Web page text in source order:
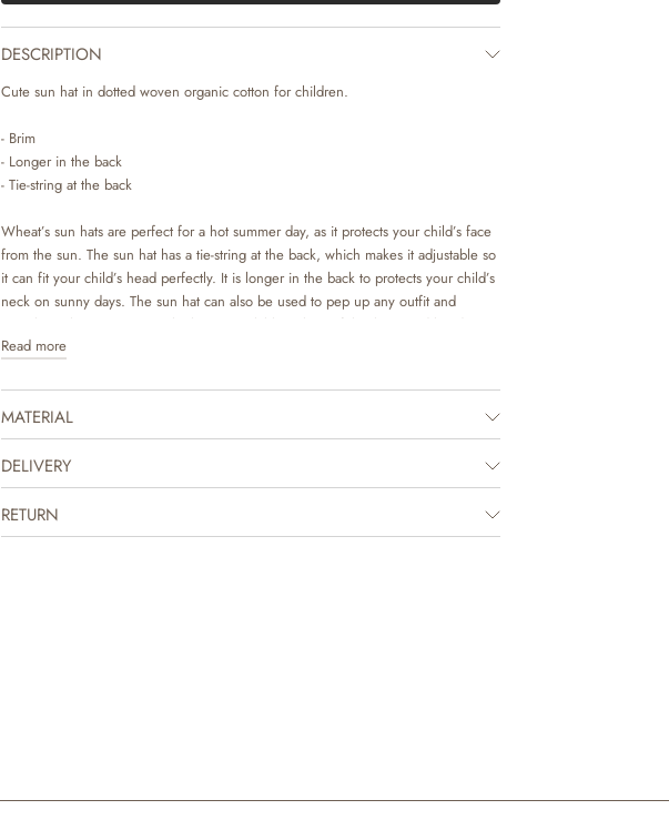
DESCRIPTION
Cute sun hat in dotted woven organic cotton for children.
- Brim
- Longer in the back
- Tie-string at the back
Wheat’s sun hats are perfect for a hot summer day, as it protects your child’s face
from the sun. The sun hat has a tie-string at the back, which makes it adjustable so
it can fit your child’s head perfectly. It is longer in the back to protects your child’s
neck on sunny days. The sun hat can also be used to pep up any outfit and
completes the cute summer look. It is available in beautiful colours and hand
drawn prints made by Wheat’s in-house design team.
Read more
MATERIAL
DELIVERY
RETURN